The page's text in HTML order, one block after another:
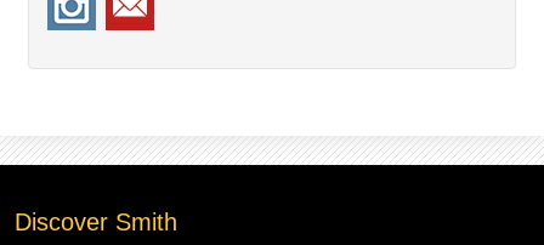
Discover Smith